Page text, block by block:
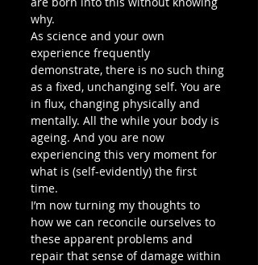
why.
As science and your own
experience frequently
demonstrate, there is no such thing
as a fixed, unchanging self. You are
in flux, changing physically and
mentally. All the while your body is
ageing. And you are now
experiencing this very moment for
what is (self-evidently) the first
time.
I’m now turning my thoughts to
how we can reconcile ourselves to
these apparent problems and
repair that sense of damage within